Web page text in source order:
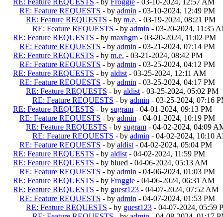
RE: Feature REQUESTS - by admin - 03-10-2024, 12:49 PM
RE: Feature REQUESTS - by m.e. - 03-19-2024, 08:21 PM
RE: Feature REQUESTS - by admin - 03-20-2024, 11:35
RE: Feature REQUESTS - by maxhgm - 03-20-2024, 11:02 PM
RE: Feature REQUESTS - by admin - 03-21-2024, 07:14 PM
RE: Feature REQUESTS - by m.e. - 03-21-2024, 08:42 PM
RE: Feature REQUESTS - by admin - 03-25-2024, 04:12 PM
RE: Feature REQUESTS - by aldist - 03-25-2024, 12:11 AM
RE: Feature REQUESTS - by admin - 03-25-2024, 04:17 PM
RE: Feature REQUESTS - by aldist - 03-25-2024, 05:02 PM
RE: Feature REQUESTS - by admin - 03-25-2024, 07:16
RE: Feature REQUESTS - by sugram - 04-01-2024, 09:13 PM
RE: Feature REQUESTS - by admin - 04-01-2024, 10:19 PM
RE: Feature REQUESTS - by sugram - 04-02-2024, 04:09
RE: Feature REQUESTS - by admin - 04-02-2024, 10:10
RE: Feature REQUESTS - by aldist - 04-02-2024, 05:04 PM
RE: Feature REQUESTS - by aldist - 04-02-2024, 11:59 PM
RE: Feature REQUESTS - by blued - 04-06-2024, 05:13 AM
RE: Feature REQUESTS - by admin - 04-06-2024, 01:03 PM
RE: Feature REQUESTS - by Froggie - 04-06-2024, 06:31 AM
RE: Feature REQUESTS - by guest123 - 04-07-2024, 07:52 AM
RE: Feature REQUESTS - by admin - 04-07-2024, 01:53 PM
RE: Feature REQUESTS - by guest123 - 04-07-2024, 05:59